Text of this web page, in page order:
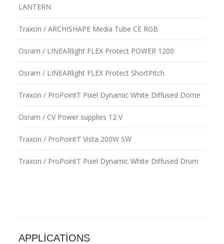
LANTERN
Traxon / ARCHISHAPE Media Tube CE RGB
Osram / LINEARlight FLEX Protect POWER 1200
Osram / LINEARlight FLEX Protect ShortPitch
Traxon / ProPointT Pixel Dynamic White Diffused Dome
Osram / CV Power supplies 12 V
Traxon / ProPointT Vista 200W SW
Traxon / ProPointT Pixel Dynamic White Diffused Drum
APPLICATIONS